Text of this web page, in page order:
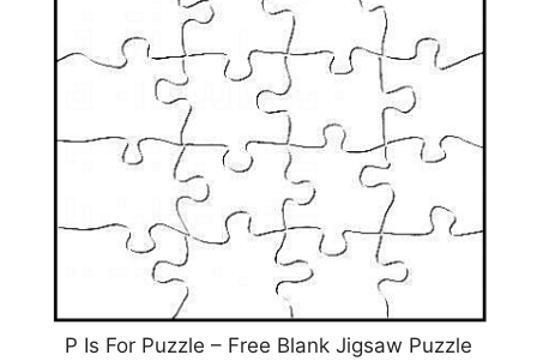
P Is For Puzzle – Free Blank Jigsaw Puzzle